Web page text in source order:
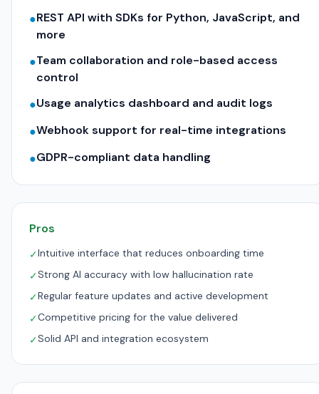
●REST API with SDKs for Python, JavaScript, and
more
●Team collaboration and role-based access
control
●Usage analytics dashboard and audit logs
●Webhook support for real-time integrations
●GDPR-compliant data handling
Pros
✓Intuitive interface that reduces onboarding time
✓Strong AI accuracy with low hallucination rate
✓Regular feature updates and active development
✓Competitive pricing for the value delivered
✓Solid API and integration ecosystem